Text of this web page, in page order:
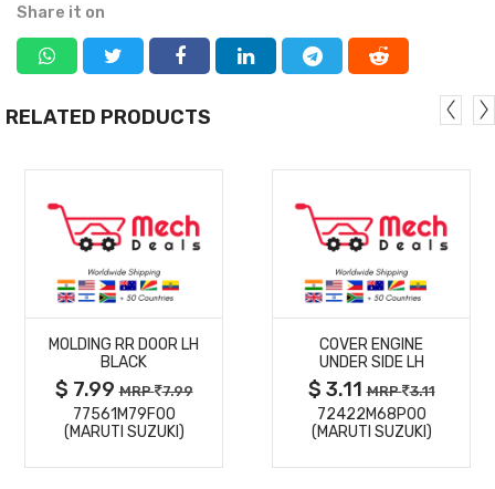
Share it on
RELATED PRODUCTS
MORE
DETAILS
MOLDING RR DOOR LH
BLACK
$ 7.99MRP 7.99
77561M79F00
(MARUTI SUZUKI)
MORE
DETAILS
COVER ENGINE
UNDER SIDE LH
$ 3.11MRP 3.11
72422M68P00
(MARUTI SUZUKI)